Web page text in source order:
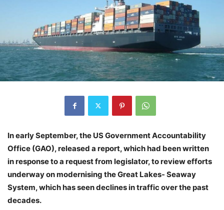
In early September, the US Government Accountability
Office (GAO), released a report, which had been written
in response to a request from legislator, to review efforts
underway on modernising the Great Lakes- Seaway
System, which has seen declines in traffic over the past
decades.